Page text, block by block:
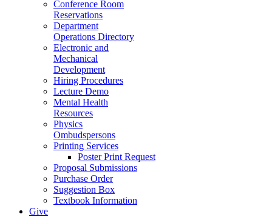
Conference Room
Reservations
Department
Operations Directory
Electronic and
Mechanical
Development
Hiring Procedures
Lecture Demo
Mental Health
Resources
Physics
Ombudspersons
Printing Services
Poster Print Request
Proposal Submissions
Purchase Order
Suggestion Box
Textbook Information
Give